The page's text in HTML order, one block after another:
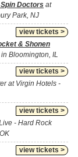
Doctors at
Park, NJ
view tickets >
& Shonen
Bloomington, IL
view tickets >
at Virgin Hotels -
view tickets >
- Hard Rock
view tickets >